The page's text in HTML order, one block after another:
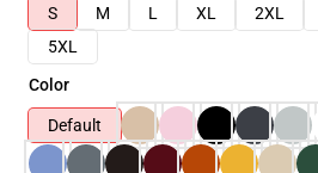
S
M L XL 2XL
5XL
Color
Default